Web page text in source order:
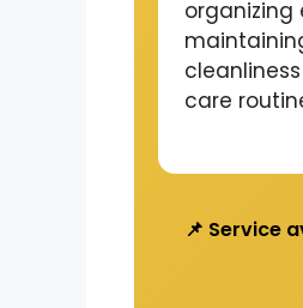
organizing
care
📌 Service